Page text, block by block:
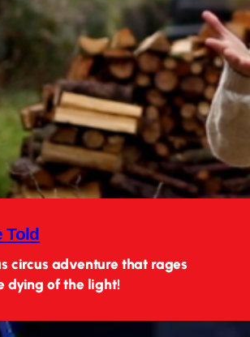
Told
circus adventure that rages
dying of the light!